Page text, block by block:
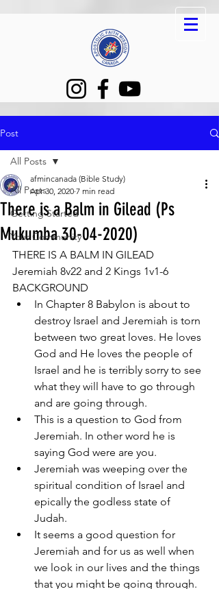
Post
All Posts
Getting Started
Your Community
All Posts
There is a Balm in Gilead (Ps
Mukumba 30-04-2020)
afmincanada (Bible Study)
Apr 30, 2020 7 min read
THERE IS A BALM IN GILEAD
Jeremiah 8v22 and 2 Kings 1v1-6
BACKGROUND
In Chapter 8 Babylon is about to
destroy Israel and Jeremiah is torn
between two great loves. He loves
God and He loves the people of
Israel and he is terribly sorry to see
what they will have to go through
and are going through.
This is a question to God from
Jeremiah. In other word he is
saying God were are you.
Jeremiah was weeping over the
spiritual condition of Israel and
epically the godless state of
Judah.
It seems a good question for
Jeremiah and for us as well when
we look in our lives and the things
that you might be going through.